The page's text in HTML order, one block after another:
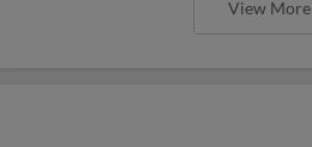
View More